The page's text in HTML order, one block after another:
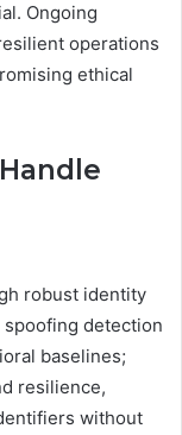
Ongoing
operations
ethical
robust identity
detection
baselines;
resilience,
without